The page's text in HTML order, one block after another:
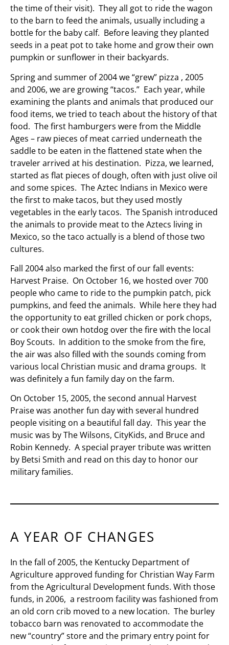
the time of their visit). They all got to ride the wagon
to the barn to feed the animals, usually including a
bottle for the baby calf. Before leaving they planted
seeds in a peat pot to take home and grow their own
pumpkin or sunflower in their backyards.
Spring and summer of 2004 we “grew” pizza , 2005
and 2006, we are growing “tacos.” Each year, while
examining the plants and animals that produced our
food items, we tried to teach about the history of that
food. The first hamburgers were from the Middle
Ages – raw pieces of meat carried underneath the
saddle to be eaten in the flattened state when the
traveler arrived at his destination. Pizza, we learned,
started as flat pieces of dough, often with just olive oil
and some spices. The Aztec Indians in Mexico were
the first to make tacos, but they used mostly
vegetables in the early tacos. The Spanish introduced
the animals to provide meat to the Aztecs living in
Mexico, so the taco actually is a blend of those two
cultures.
Fall 2004 also marked the first of our fall events:
Harvest Praise. On October 16, we hosted over 700
people who came to ride to the pumpkin patch, pick
pumpkins, and feed the animals. While here they had
the opportunity to eat grilled chicken or pork chops,
or cook their own hotdog over the fire with the local
Boy Scouts. In addition to the smoke from the fire,
the air was also filled with the sounds coming from
various local Christian music and drama groups. It
was definitely a fun family day on the farm.
On October 15, 2005, the second annual Harvest
Praise was another fun day with several hundred
people visiting on a beautiful fall day. This year the
music was by The Wilsons, CityKids, and Bruce and
Robin Kennedy. A special prayer tribute was written
by Betsi Smith and read on this day to honor our
military families.
A YEAR OF CHANGES
In the fall of 2005, the Kentucky Department of
Agriculture approved funding for Christian Way Farm
from the Agricultural Development funds. With those
funds, in 2006, a restroom facility was fashioned from
an old corn crib moved to a new location. The burley
tobacco barn was renovated to accommodate the
new “country” store and the primary entry point for